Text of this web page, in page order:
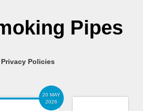
Pipes
Privacy Policies
20 MAY
2026